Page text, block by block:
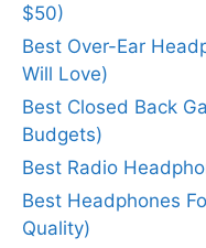
$50)
Best Over-Ear
Will Love)
Best Closed Back
Budgets)
Best Radio
Best Headphones
Quality)